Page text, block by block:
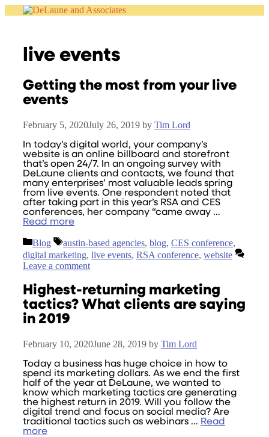
live events
Getting the most from your live
events
February 5, 2020July 26, 2019 by Tim Lord
In today’s digital world, your company’s
website is an online billboard and storefront
that’s open 24/7. In an ongoing survey with
DeLaune clients and contacts, we found that
many enterprises’ most valuable leads spring
from live events. One respondent noted that
after taking part in this year’s RSA and CES
conferences, her company “came away …
Read more
Categories
Blog Tags
austin-based agencies, blog, CES conference,
digital marketing, live events, RSA conference, website
Leave a comment
Highest-returning marketing
tactics? What clients are saying
in 2019
February 10, 2020June 28, 2019 by Tim Lord
Today a business has huge choice in how to
spend its marketing dollars. As we end the first
half of the year at DeLaune, we wanted to
know which marketing tactics are generating
the highest return in 2019. Will you follow the
digital trend and focus on social media? Are
traditional tactics such as webinars … Read
more